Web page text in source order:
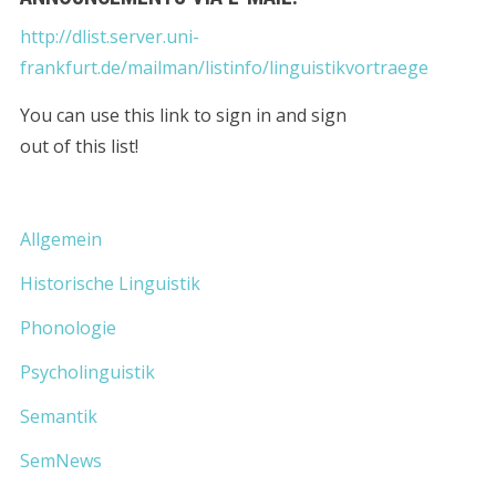
http://dlist.server.uni-
frankfurt.de/mailman/listinfo/linguistikvortraege
You can use this link to sign in and sign
out of this list!
Allgemein
Historische Linguistik
Phonologie
Psycholinguistik
Semantik
SemNews